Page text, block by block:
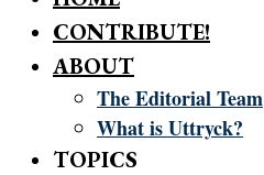
CONTRIBUTE!
ABOUT
The Editorial Team
What is Uttryck?
TOPICS